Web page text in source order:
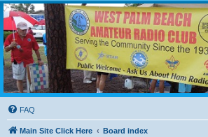
WPBARG Forums
All about amateur radio and more!
FAQ
Main Site Click Here Board index